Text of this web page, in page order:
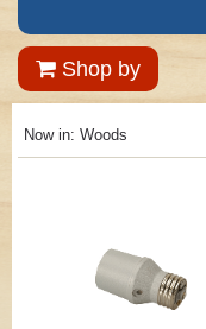
Shop by
Now in: Woods